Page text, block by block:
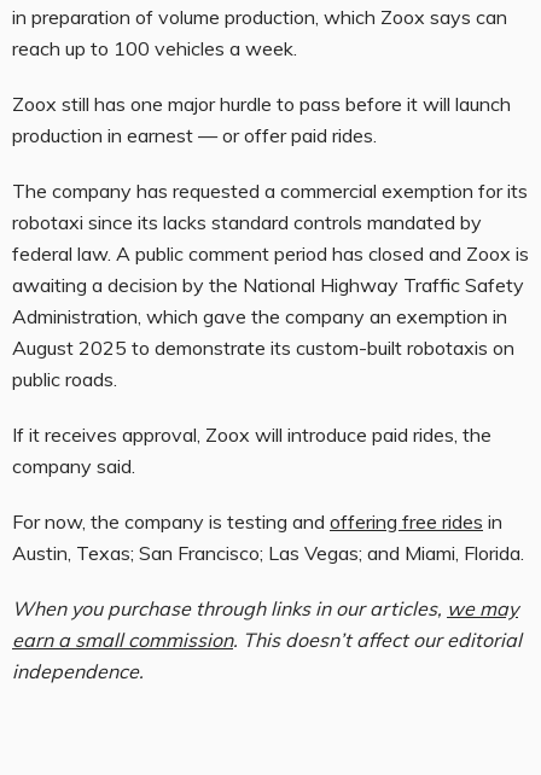
in preparation of volume production, which Zoox says can
reach up to 100 vehicles a week.
Zoox still has one major hurdle to pass before it will launch
production in earnest — or offer paid rides.
The company has requested a commercial exemption for its
robotaxi since its lacks standard controls mandated by
federal law. A public comment period has closed and Zoox is
awaiting a decision by the National Highway Traffic Safety
Administration, which gave the company an exemption in
August 2025 to demonstrate its custom-built robotaxis on
public roads.
If it receives approval, Zoox will introduce paid rides, the
company said.
For now, the company is testing and offering free rides in
Austin, Texas; San Francisco; Las Vegas; and Miami, Florida.
When you purchase through links in our articles, we may
earn a small commission. This doesn’t affect our editorial
independence.